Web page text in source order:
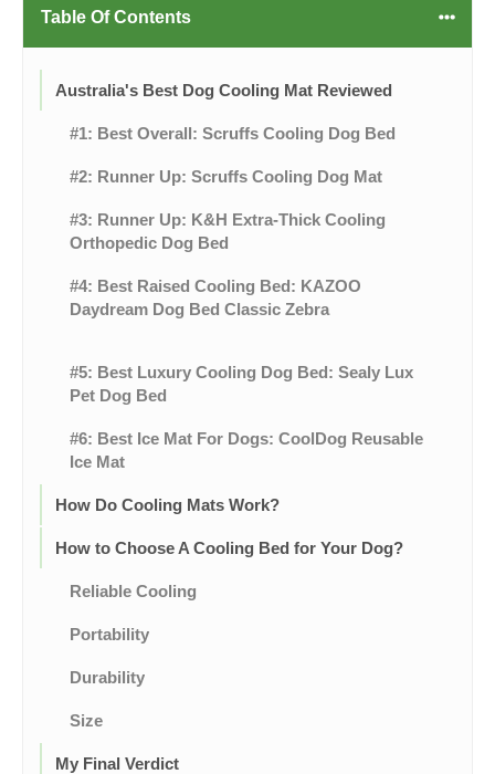
Table Of Contents
Australia's Best Dog Cooling Mat Reviewed
#1: Best Overall: Scruffs Cooling Dog Bed
#2: Runner Up: Scruffs Cooling Dog Mat
#3: Runner Up: K&H Extra-Thick Cooling
Orthopedic Dog Bed
#4: Best Raised Cooling Bed: KAZOO
Daydream Dog Bed Classic Zebra
#5: Best Luxury Cooling Dog Bed: Sealy Lux
Pet Dog Bed
#6: Best Ice Mat For Dogs: CoolDog Reusable
Ice Mat
How Do Cooling Mats Work?
How to Choose A Cooling Bed for Your Dog?
Reliable Cooling
Portability
Durability
Size
My Final Verdict